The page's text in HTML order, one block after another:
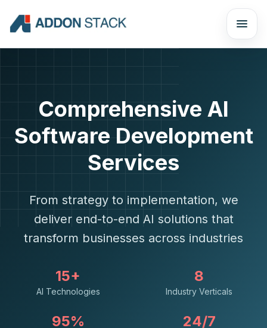
Comprehensive AI
Software Development
Services
From strategy to implementation, we
deliver end-to-end AI solutions that
transform businesses across industries
15+
AI Technologies
8
Industry Verticals
95% 24/7